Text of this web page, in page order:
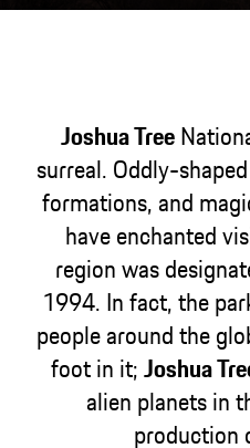
Joshua Tree
surreal. Oddly-
formations, and
have enchanted
region was
1994. In fact, the
people around the
foot in it;Joshua
alien planets in
production